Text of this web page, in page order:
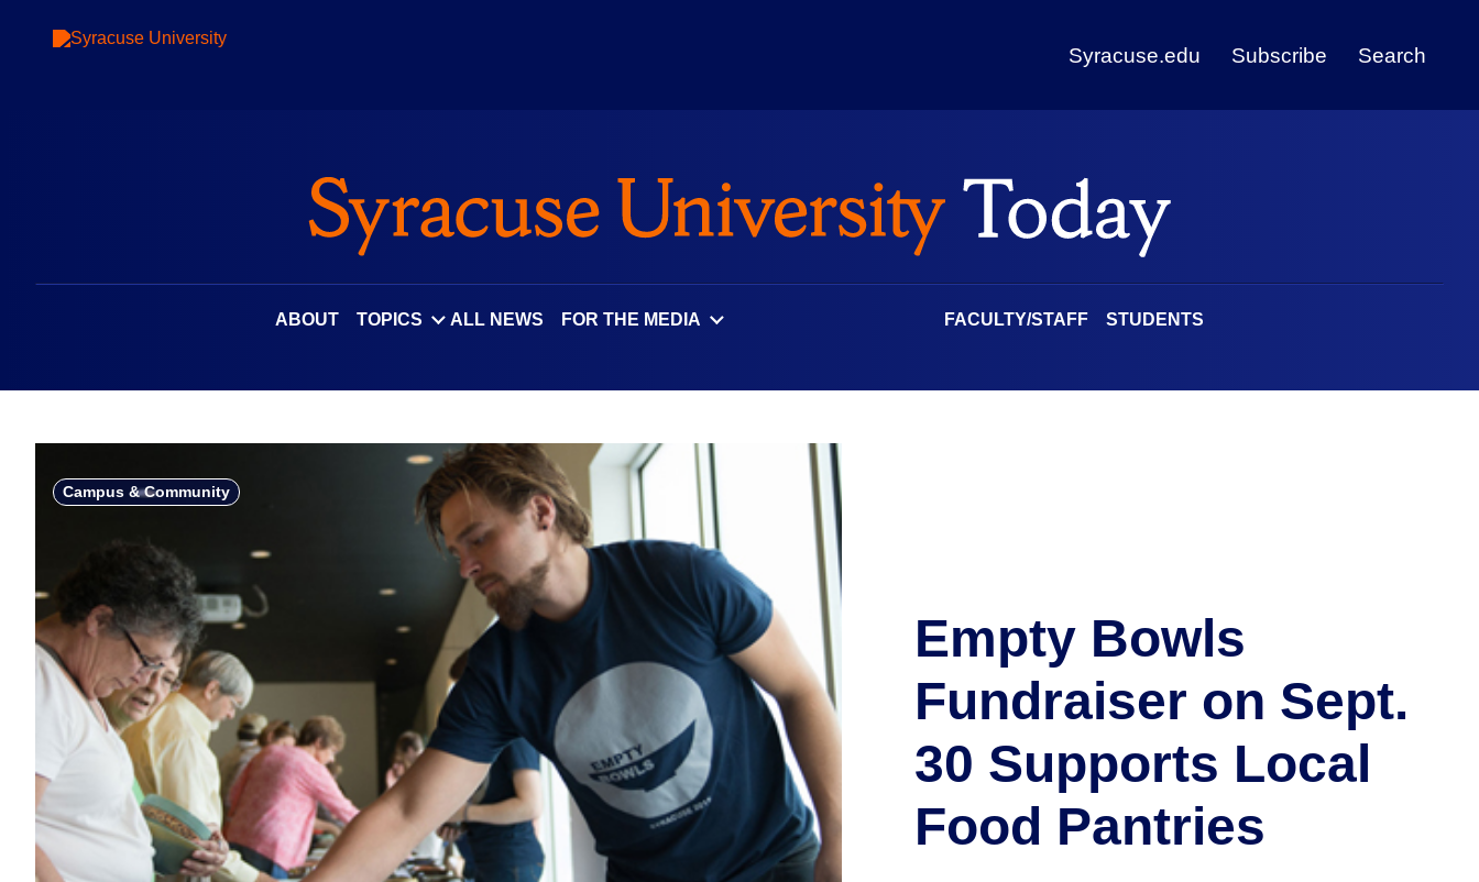
Syracuse.edu Subscribe Search
ABOUT TOPICS ALL NEWS FOR THE MEDIA FACULTY/STAFF STUDENTS
Campus & Community
Empty Bowls
Fundraiser on Sept.
30 Supports Local
Food Pantries